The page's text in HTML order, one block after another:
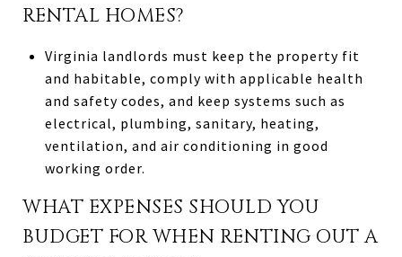
RENTAL HOMES?
Virginia landlords must keep the property fit
and habitable, comply with applicable health
and safety codes, and keep systems such as
electrical, plumbing, sanitary, heating,
ventilation, and air conditioning in good
working order.
WHAT EXPENSES SHOULD YOU
BUDGET FOR WHEN RENTING OUT A